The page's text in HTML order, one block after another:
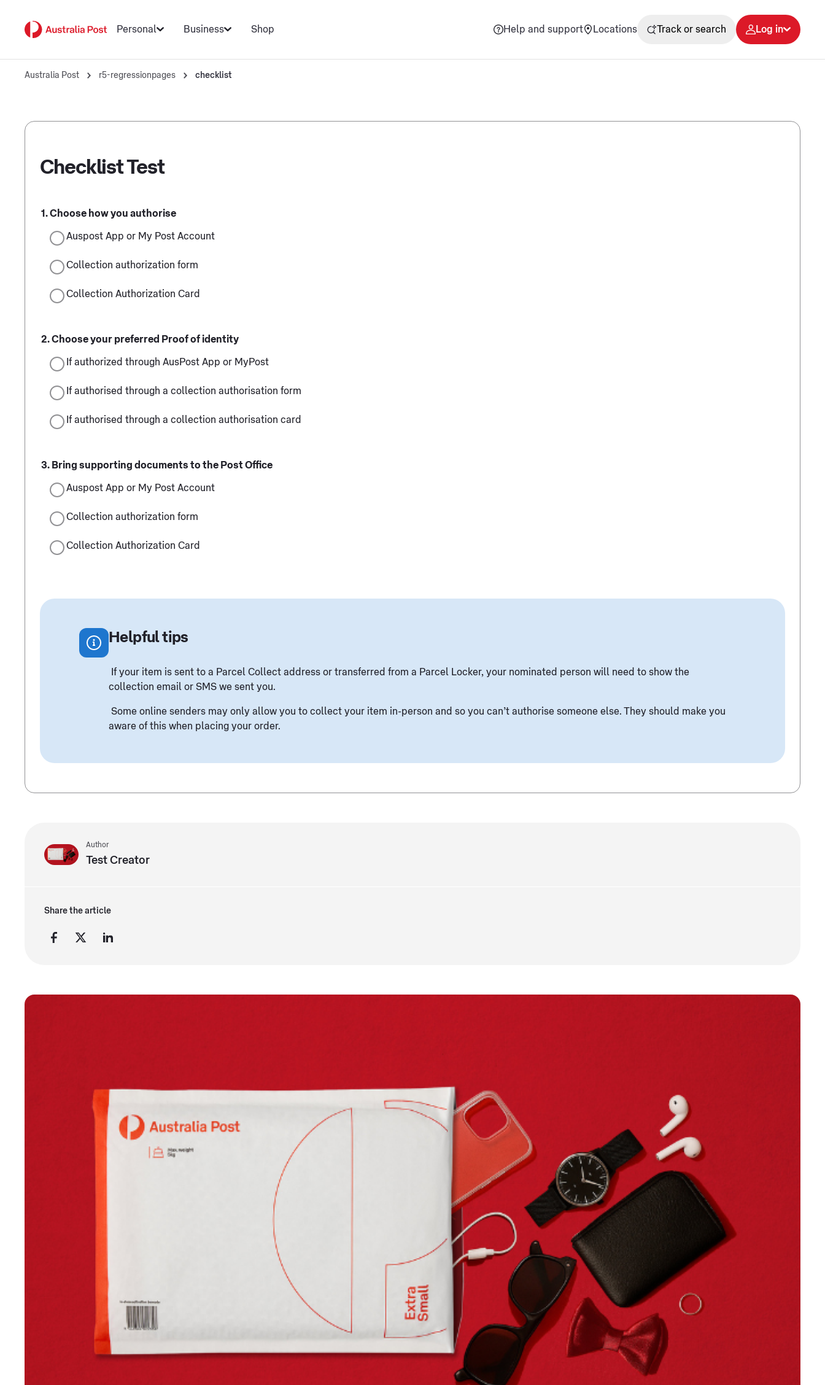
Personal Business Shop Help and support Locations Track or search Log in
Australia Post r5-regressionpages checklist
Checklist Test
Choose how you authorise
Auspost App or My Post Account
Collection authorization form
Collection Authorization Card
Choose your preferred Proof of identity
If authorized through AusPost App or MyPost
If authorised through a collection authorisation form
If authorised through a collection authorisation card
Bring supporting documents to the Post Office
Auspost App or My Post Account
Collection authorization form
Collection Authorization Card
Helpful tips
If your item is sent to a Parcel Collect address or transferred from a Parcel Locker, your nominated person will need to show the
collection email or SMS we sent you.
Some online senders may only allow you to collect your item in-person and so you can’t authorise someone else. They should make you
aware of this when placing your order.
Author
Test Creator
Share the article